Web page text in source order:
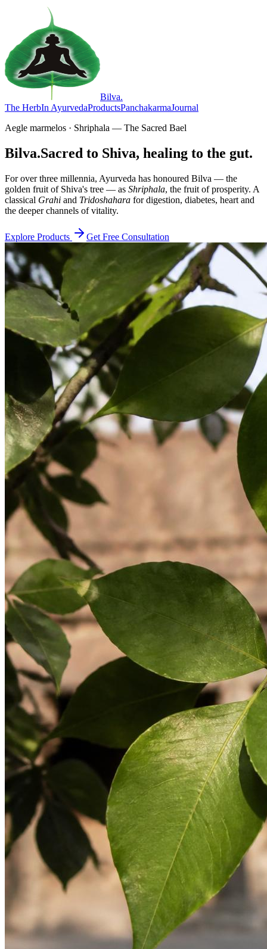
Bilva.
The HerbIn AyurvedaProductsPanchakarmaJournal
Aegle marmelos · Shriphala — The Sacred Bael
Bilva.Sacred to Shiva, healing to the gut.
For over three millennia, Ayurveda has honoured Bilva — the
golden fruit of Shiva's tree — as Shriphala, the fruit of prosperity. A
classical Grahi and Tridoshahara for digestion, diabetes, heart and
the deeper channels of vitality.
Explore Products Get Free Consultation